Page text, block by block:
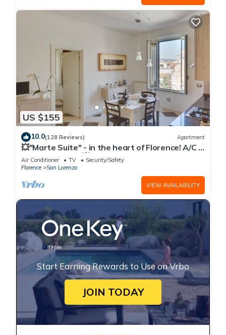
US $155
10.0(128 Reviews) Apartment
💥"Marte Suite" - in the heart of Florence! A/C -
WiFi superfast! 💥
Air Conditioner TV
Security/Safety
Florence
San Lorenzo
VIEW AVAILABILITY
Start Earning Rewards to Use on Vrbo
JOIN TODAY